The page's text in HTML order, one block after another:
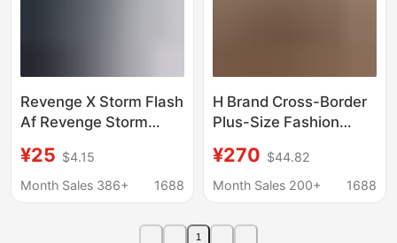
Revenge X Storm Flash
Af Revenge Storm
Lightning Sneakers
Trendy Ins Couple
¥25 $4.15
Month Sales 386+
1688
H Brand Cross-Border
Plus-Size Fashion
Genuine Leather Lace-
Up Unisex Versatile
Couple's Favorite
¥270 $44.82
Month Sales 200+
1688
1